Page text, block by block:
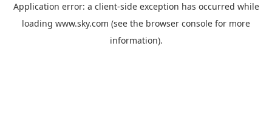
Application error: a client-side exception has occurred while
loading www.sky.com (see the browser console for more
information).